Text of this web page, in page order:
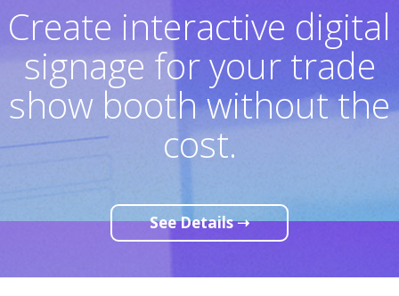
Create interactive digital
signage for your trade
show booth without the
cost.
See Details ➝